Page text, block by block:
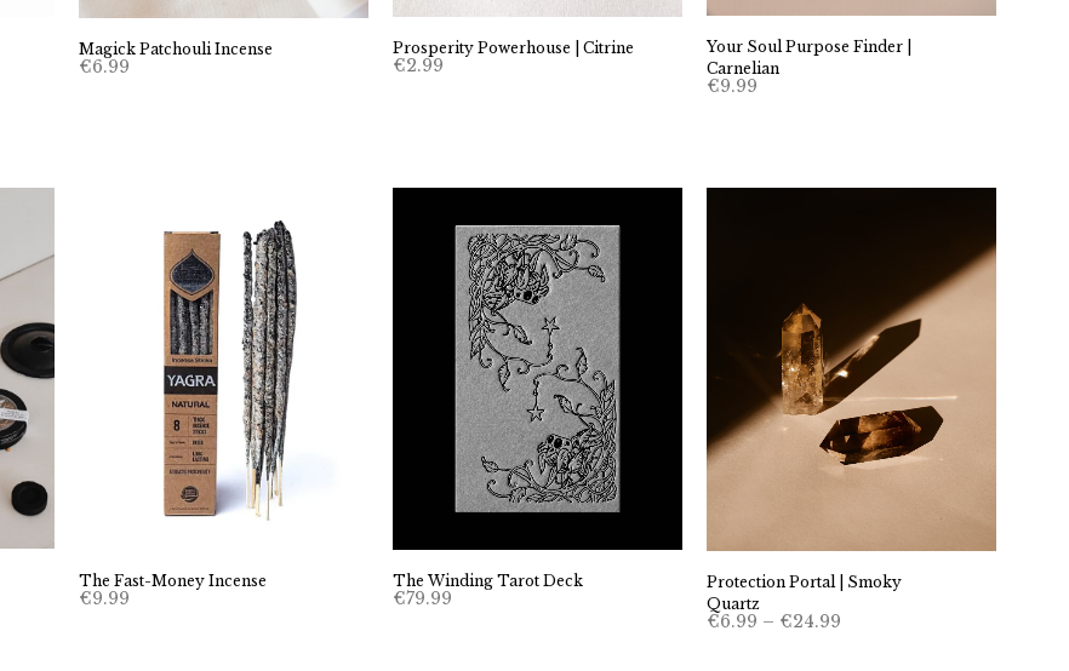
Magick Patchouli Incense
€6.99
Prosperity Powerhouse | Citrine
€2.99
Your Soul Purpose Finder |
Carnelian
€9.99
The Fast-Money Incense
€9.99
The Winding Tarot Deck
€79.99
Protection Portal | Smoky
Quartz
€6.99 – €24.99Price